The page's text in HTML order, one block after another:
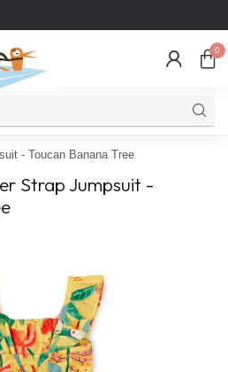
0
- Toucan Banana Tree
Strap Jumpsuit -